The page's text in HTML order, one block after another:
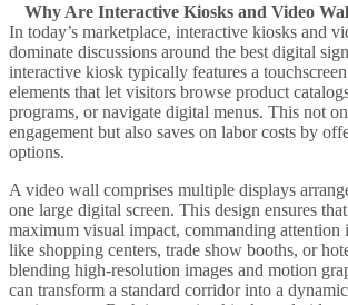
Why Are Interactive Kiosks and Video
In today’s marketplace, interactive kiosks and
dominate discussions around the best digital
interactive kiosk typically features a touchscreen
elements that let visitors browse product
programs, or navigate digital menus. This not
engagement but also saves on labor costs by
options.
A video wall comprises multiple displays
one large digital screen. This design ensures
maximum visual impact, commanding attention
like shopping centers, trade show booths, or
blending high-resolution images and motion
can transform a standard corridor into a